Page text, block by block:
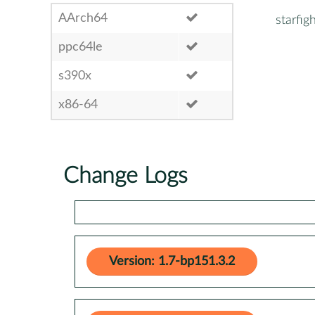
AArch64
ppc64le
s390x
x86-64
Change Logs
Version: 1.7-bp151.3.2